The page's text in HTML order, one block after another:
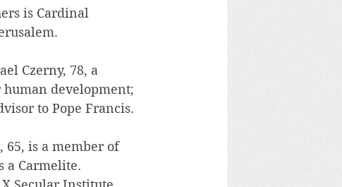
is Cardinal
Czerny, 78, a
human development;
to Pope Francis.
65, is a member of
a Carmelite.